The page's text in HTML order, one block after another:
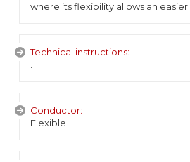
where its flexibility allows an easier
Technical instructions:
Conductor:
Flexible